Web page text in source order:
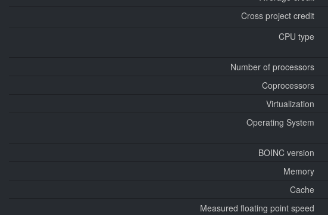
Cross project credit
CPU type
Number of processors
Coprocessors
Virtualization
Operating System
BOINC version
Memory
Cache
Measured floating point speed